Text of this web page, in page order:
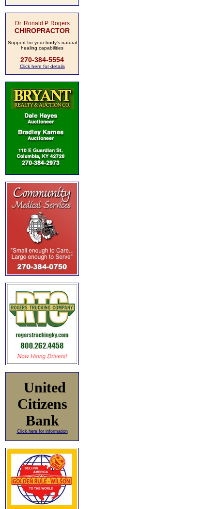
Dr. Ronald P. Rogers
CHIROPRACTOR
Support for your body's natural
healing capabilities
270-384-5554
Click here for details
United
Citizens
Bank
Click here for information